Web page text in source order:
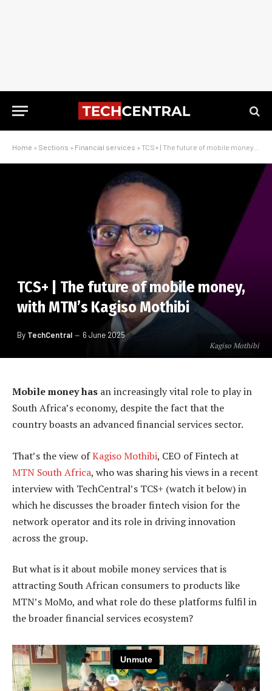
Home » Sections » Financial services » TCS+ | The future of mobile money, with MTN’s Kagiso Mothibi
Kagiso Mothibi
TCS+ | The future of mobile money,
with MTN’s Kagiso Mothibi
By TechCentral 6 June 2025
Mobile money has an increasingly vital role to play in
South Africa’s economy, despite the fact that the
country boasts an advanced financial services sector.
That’s the view ofKagiso Mothibi, CEO of Fintech at
MTN South Africa, who was sharing his views in a recent
interview with TechCentral’s TCS+ (watch it below) in
which he discusses the broader fintech vision for the
network operator and its role in driving innovation
across the group.
But what is it about mobile money services that is
attracting South African consumers to products like
MTN’s MoMo, and what role do these platforms fulfil in
the broader financial services ecosystem?